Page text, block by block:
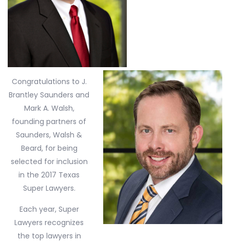
Congratulations to J.
Brantley Saunders and
Mark A. Walsh,
founding partners of
Saunders, Walsh &
Beard, for being
selected for inclusion
in the 2017 Texas
Super Lawyers.
Each year, Super
Lawyers recognizes
the top lawyers in